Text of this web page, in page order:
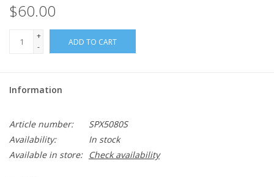
$60.00
+
-
ADD TO CART
Information
Article number:
SPX5080S
Availability:
In stock
Available in store:
Check availability